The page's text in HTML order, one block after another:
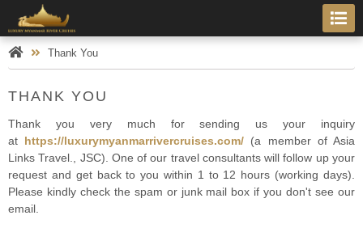
Thank You
THANK YOU
Thank you very much for sending us your inquiry
at https://luxurymyanmarrivercruises.com/ (a member of Asia
Links Travel., JSC). One of our travel consultants will follow up your
request and get back to you within 1 to 12 hours (working days).
Please kindly check the spam or junk mail box if you don't see our
email.